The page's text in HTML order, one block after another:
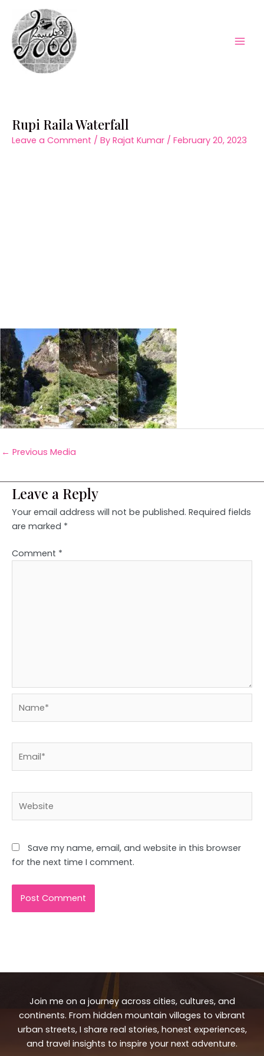
content
Rupi Raila Waterfall
Leave a Comment / By Rajat Kumar / February 20, 2023
← Previous Media
Leave a Reply
Your email address will not be published. Required fields
are marked *
Comment *
Save my name, email, and website in this browser
for the next time I comment.
Join me on a journey across cities, cultures, and
continents. From hidden mountain villages to vibrant
urban streets, I share real stories, honest experiences,
and travel insights to inspire your next adventure.